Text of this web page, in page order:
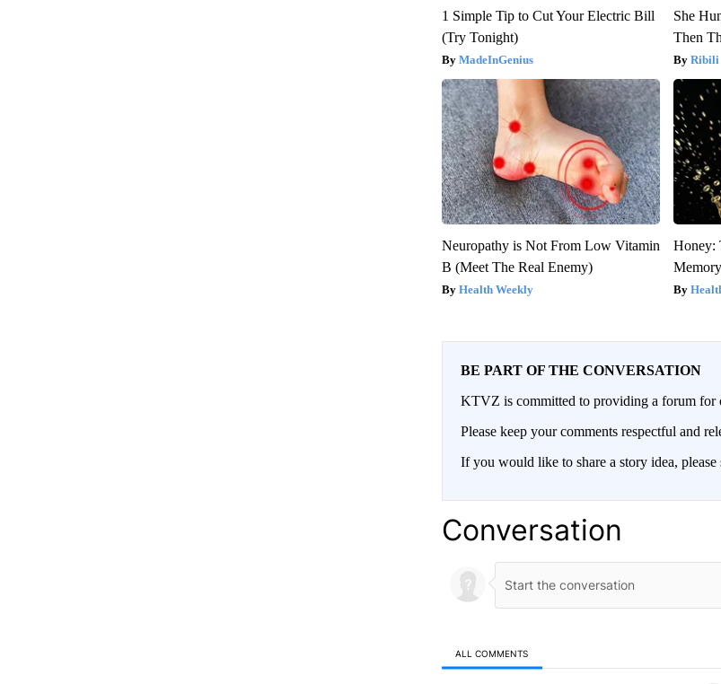
1 Simple Tip to Cut Your Electric Bill
(Try Tonight)
MadeInGenius
She
Then
Ribili
Neuropathy is Not From Low Vitamin
B (Meet The Real Enemy)
Health Weekly
Honey:
BE PART OF THE CONVERSATION
KTVZ is committed to providing a forum for
Please keep your comments respectful and
If you would like to share a story idea, please
Conversation
ALL COMMENTS